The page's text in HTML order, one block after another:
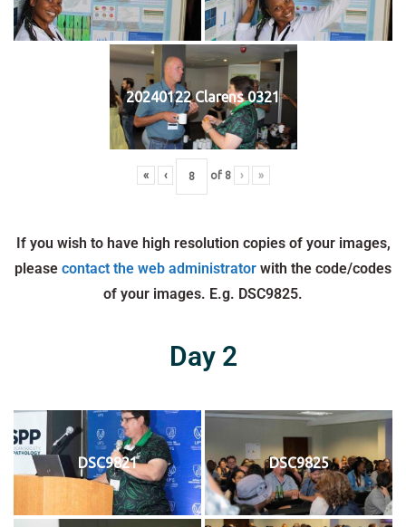
20240122 Clarens 0321
« ‹ of 8 › »
If you wish to have high resolution copies of your images,
please contact the web administrator with the code/codes
of your images. E.g. DSC9825.
Day 2
DSC9821 DSC9825